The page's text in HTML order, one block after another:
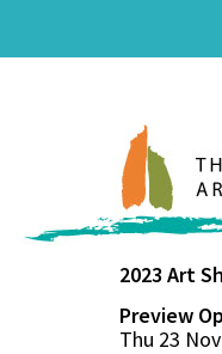
2023 Art
Preview
Thu 23